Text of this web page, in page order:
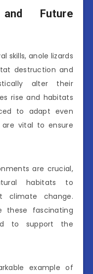
Future
skills, anole lizards
destruction and
alter their
rise and habitats
to adapt even
vital to ensure
are crucial,
habitats to
climate change.
fascinating
to support the
example of